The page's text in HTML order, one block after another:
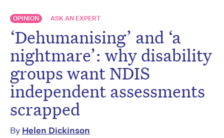
OPINION ASK AN EXPERT
‘Dehumanising’ and ‘a
nightmare’: why disability
groups want NDIS
independent assessments
scrapped
By Helen Dickinson